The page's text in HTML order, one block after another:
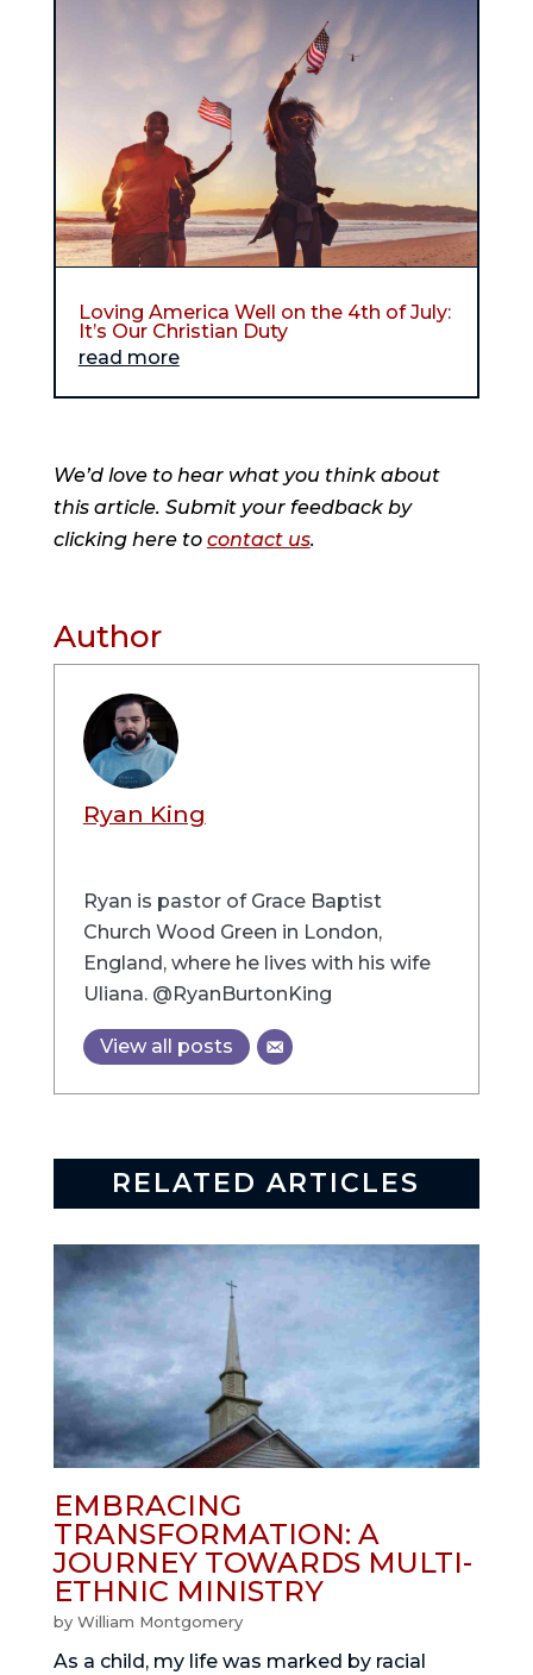
Loving America Well on the 4th of July:
It’s Our Christian Duty
read more
We’d love to hear what you think about
this article. Submit your feedback by
clicking here to contact us.
Author
Ryan King
Ryan is pastor of Grace Baptist
Church Wood Green in London,
England, where he lives with his wife
Uliana. @RyanBurtonKing
View all posts
RELATED ARTICLES
EMBRACING
TRANSFORMATION: A
JOURNEY TOWARDS MULTI-
ETHNIC MINISTRY
by William Montgomery
As a child, my life was marked by racial